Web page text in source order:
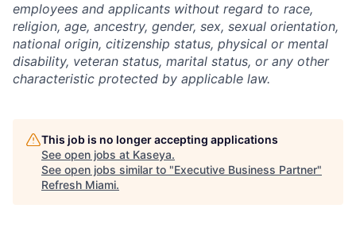
employees and applicants without regard to race,
religion, age, ancestry, gender, sex, sexual orientation,
national origin, citizenship status, physical or mental
disability, veteran status, marital status, or any other
characteristic protected by applicable law.
This job is no longer accepting applications
See open jobs at Kaseya.
See open jobs similar to "Executive Business Partner"
Refresh Miami.